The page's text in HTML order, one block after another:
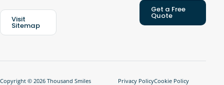
Visit
Sitemap
Get a Free
Quote
Copyright © 2026 Thousand Smiles
Privacy PolicyCookie Policy